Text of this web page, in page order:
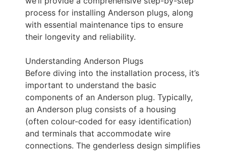
process for installing Anderson plugs, along
with essential maintenance tips to ensure
their longevity and reliability.
Understanding Anderson Plugs
Before diving into the installation process, it’s
important to understand the basic
components of an Anderson plug. Typically,
an Anderson plug consists of a housing
(often colour-coded for easy identification)
and terminals that accommodate wire
connections. The genderless design simplifies